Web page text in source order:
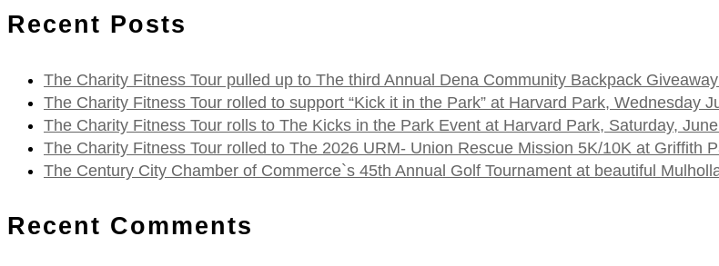
Recent Posts
The Charity Fitness Tour pulled up to The third Annual Dena Community Backpack
The Charity Fitness Tour rolled to support “Kick it in the Park” at Harvard Park, Wednesday
The Charity Fitness Tour rolls to The Kicks in the Park Event at Harvard Park, Saturday,
The Charity Fitness Tour rolled to The 2026 URM- Union Rescue Mission 5K/10K at Griffith
The Century City Chamber of Commerce`s 45th Annual Golf Tournament at beautiful
Recent Comments